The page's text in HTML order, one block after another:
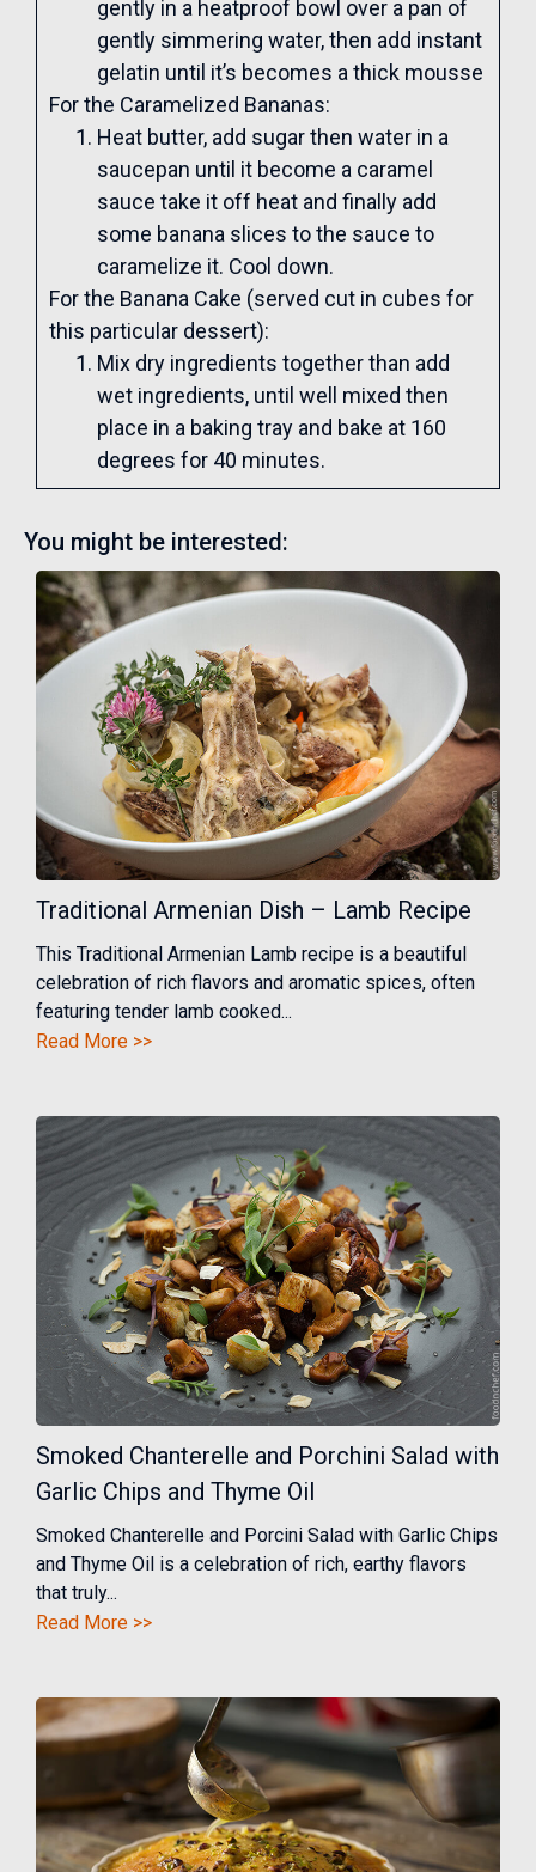
gently in a heatproof bowl over a pan of
gently simmering water, then add instant
gelatin until it’s becomes a thick mousse
For the Caramelized Bananas:
Heat butter, add sugar then water in a
saucepan until it become a caramel
sauce take it off heat and finally add
some banana slices to the sauce to
caramelize it. Cool down.
For the Banana Cake (served cut in cubes for
this particular dessert):
Mix dry ingredients together than add
wet ingredients, until well mixed then
place in a baking tray and bake at 160
degrees for 40 minutes.
You might be interested:
Traditional Armenian Dish – Lamb Recipe
This Traditional Armenian Lamb recipe is a beautiful
celebration of rich flavors and aromatic spices, often
featuring tender lamb cooked...
Read More >>
Smoked Chanterelle and Porchini Salad with
Garlic Chips and Thyme Oil
Smoked Chanterelle and Porcini Salad with Garlic Chips
and Thyme Oil is a celebration of rich, earthy flavors
that truly...
Read More >>